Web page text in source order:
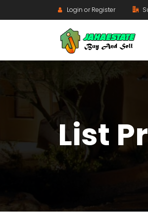
Login or Register
List